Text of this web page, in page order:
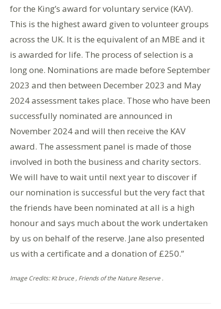
for the King’s award for voluntary service (KAV).
This is the highest award given to volunteer groups
across the UK. It is the equivalent of an MBE and it
is awarded for life. The process of selection is a
long one. Nominations are made before September
2023 and then between December 2023 and May
2024 assessment takes place. Those who have been
successfully nominated are announced in
November 2024 and will then receive the KAV
award. The assessment panel is made of those
involved in both the business and charity sectors.
We will have to wait until next year to discover if
our nomination is successful but the very fact that
the friends have been nominated at all is a high
honour and says much about the work undertaken
by us on behalf of the reserve. Jane also presented
us with a certificate and a donation of £250.”
Image Credits: Kt bruce , Friends of the Nature Reserve .